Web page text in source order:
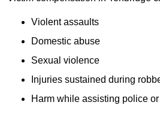
Violent assaults
Domestic abuse
Sexual violence
Injuries sustained during
Harm while assisting police